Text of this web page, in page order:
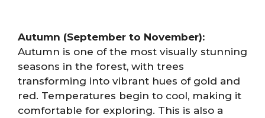
Autumn (September to November):
Autumn is one of the most visually stunning
seasons in the forest, with trees
transforming into vibrant hues of gold and
red. Temperatures begin to cool, making it
comfortable for exploring. This is also a